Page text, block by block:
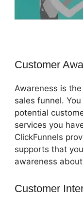
Customer
Awareness is
sales funnel.
potential
services you
ClickFunnels
supports that
awareness
Customer